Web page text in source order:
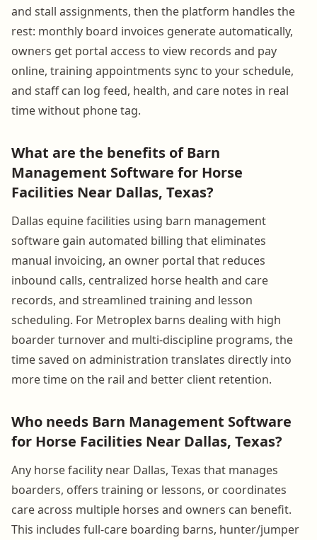
and stall assignments, then the platform handles the
rest: monthly board invoices generate automatically,
owners get portal access to view records and pay
online, training appointments sync to your schedule,
and staff can log feed, health, and care notes in real
time without phone tag.
What are the benefits of Barn
Management Software for Horse
Facilities Near Dallas, Texas?
Dallas equine facilities using barn management
software gain automated billing that eliminates
manual invoicing, an owner portal that reduces
inbound calls, centralized horse health and care
records, and streamlined training and lesson
scheduling. For Metroplex barns dealing with high
boarder turnover and multi-discipline programs, the
time saved on administration translates directly into
more time on the rail and better client retention.
Who needs Barn Management Software
for Horse Facilities Near Dallas, Texas?
Any horse facility near Dallas, Texas that manages
boarders, offers training or lessons, or coordinates
care across multiple horses and owners can benefit.
This includes full-care boarding barns, hunter/jumper